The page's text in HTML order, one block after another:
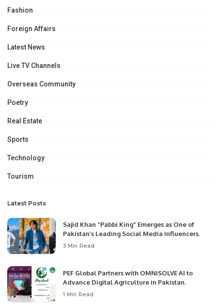
Fashion
Foreign Affairs
Latest News
Live TV Channels
Overseas Community
Poetry
Real Estate
Sports
Technology
Tourism
Latest Posts
Sajid Khan “Pabbi King” Emerges as One of
Pakistan’s Leading Social Media Influencers.
3 Min Read
PEF Global Partners with OMNISOLVE AI to
Advance Digital Agriculture in Pakistan.
1 Min Read